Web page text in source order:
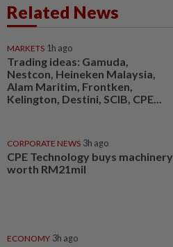
Related News
MARKETS 1h ago
Trading ideas: Gamuda,
Nestcon, Heineken Malaysia,
Alam Maritim, Frontken,
Kelington, Destini, SCIB, CPE...
CORPORATE NEWS 3h ago
CPE Technology buys machinery
worth RM21mil
ECONOMY 3h ago